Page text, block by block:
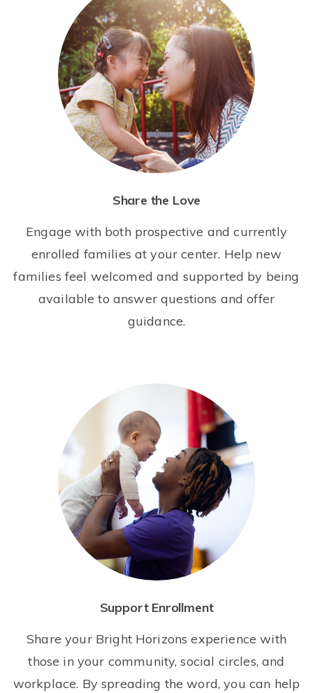
Share the Love
Engage with both prospective and currently
enrolled families at your center. Help new
families feel welcomed and supported by being
available to answer questions and offer
guidance.
Support Enrollment
Share your Bright Horizons experience with
those in your community, social circles, and
workplace. By spreading the word, you can help